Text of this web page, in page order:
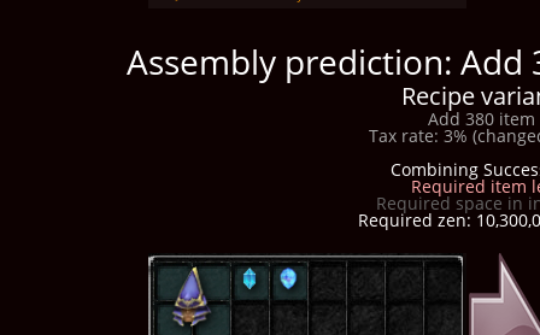
Assembly prediction:
Recipe
Add 380
Tax rate: 3%
Combining
Required item
Required space in
Required zen: